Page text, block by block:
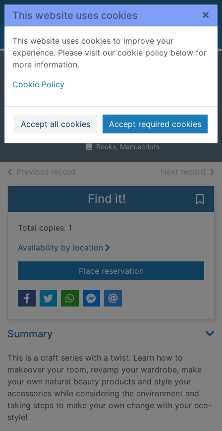
Skip to main content
This website uses cookies ×
This website uses cookies to improve your
experience. Please visit our cookie policy below for
more information.
Cookie Policy
Accept all cookies Accept required cookies
Home Full display
look
Blake, Susannah
2012
Books, Manuscripts
Previous record Next record of
Find it!
Total copies: 1
Availability by location
Place reservationfor Crafts for
Summary
This is a craft series with a twist. Learn how to
makeover your room, revamp your wardrobe, make
your own natural beauty products and style your
accessories while considering the environment and
taking steps to make your own change with your eco-
style!